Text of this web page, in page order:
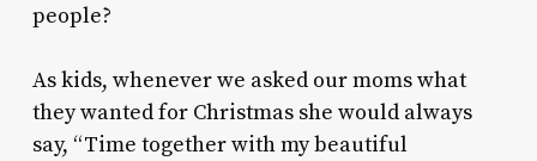
people?
As kids, whenever we asked our moms what
they wanted for Christmas she would always
say, “Time together with my beautiful